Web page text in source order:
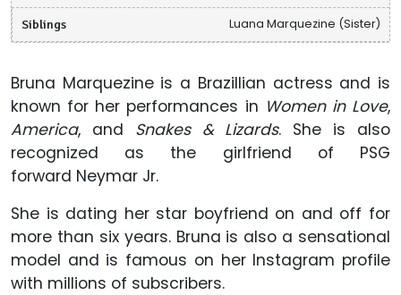
Siblings Luana Marquezine (Sister)
Bruna Marquezine is a Brazillian actress and is
known for her performances in Women in Love,
America, and Snakes & Lizards. She is also
recognized as the girlfriend of PSG
forward Neymar Jr.
She is dating her star boyfriend on and off for
more than six years. Bruna is also a sensational
model and is famous on her Instagram profile
with millions of subscribers.